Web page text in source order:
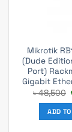
Mikrotik
(Dude
Port)
Gigabit
৳48,500
ADD